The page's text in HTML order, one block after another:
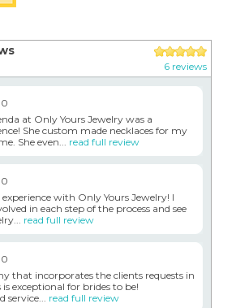
6 reviews
at Only Yours Jewelry was a
She custom made necklaces for my
She even... read full review
with Only Yours Jewelry! I
in each step of the process and see
read full review
that incorporates the clients requests in
exceptional for brides to be!
service... read full review